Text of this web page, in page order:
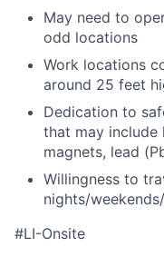
May need to
odd locations
Work locations
around 25 feet
Dedication to
that may include
magnets, lead
Willingness to
nights/
#LI-Onsite